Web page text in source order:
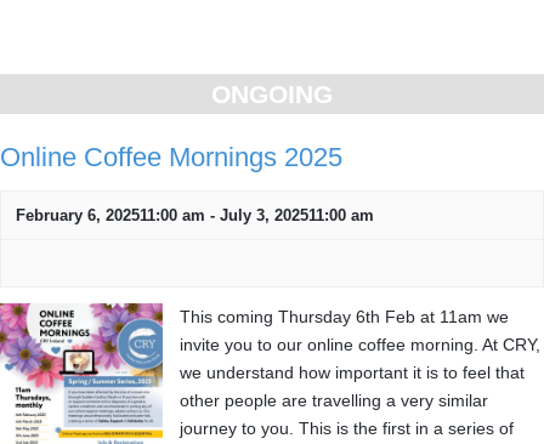
Navigation
ONGOING
Online Coffee Mornings 2025
February 6, 202511:00 am - July 3, 202511:00 am
This coming Thursday 6th Feb at 11am we
invite you to our online coffee morning. At CRY,
we understand how important it is to feel that
other people are travelling a very similar
journey to you. This is the first in a series of